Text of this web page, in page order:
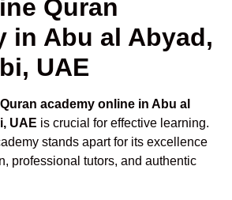
Quran
in Abu al Abyad,
UAE
Quran academy online in Abu al
UAE is crucial for effective learning.
stands apart for its excellence
professional tutors, and authentic